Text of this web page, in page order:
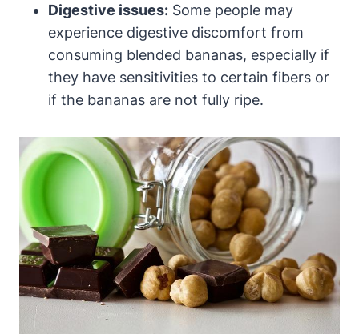
Digestive issues: Some people may
experience digestive discomfort from
consuming blended bananas, especially if
they have sensitivities to certain fibers or
if the bananas are not fully ripe.